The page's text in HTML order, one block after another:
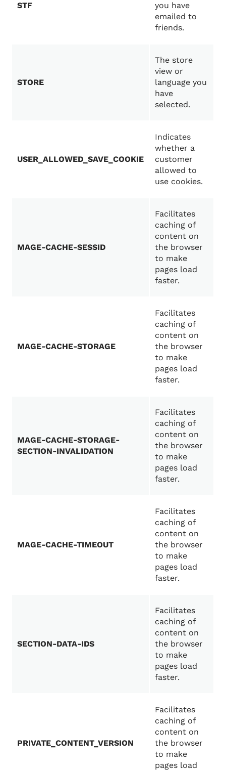
STF
you have
emailed to
friends.
STORE
The store
view or
language you
have
selected.
USER_ALLOWED_SAVE_COOKIE
Indicates
whether a
customer
allowed to
use cookies.
MAGE-CACHE-SESSID
Facilitates
caching of
content on
the browser
to make
pages load
faster.
MAGE-CACHE-STORAGE
Facilitates
caching of
content on
the browser
to make
pages load
faster.
MAGE-CACHE-STORAGE-
SECTION-INVALIDATION
Facilitates
caching of
content on
the browser
to make
pages load
faster.
MAGE-CACHE-TIMEOUT
Facilitates
caching of
content on
the browser
to make
pages load
faster.
SECTION-DATA-IDS
Facilitates
caching of
content on
the browser
to make
pages load
faster.
PRIVATE_CONTENT_VERSION
Facilitates
caching of
content on
the browser
to make
pages load